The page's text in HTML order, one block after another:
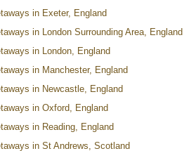
in Exeter, England
in London Surrounding Area, England
in London, England
in Manchester, England
in Newcastle, England
in Oxford, England
in Reading, England
in St Andrews, Scotland